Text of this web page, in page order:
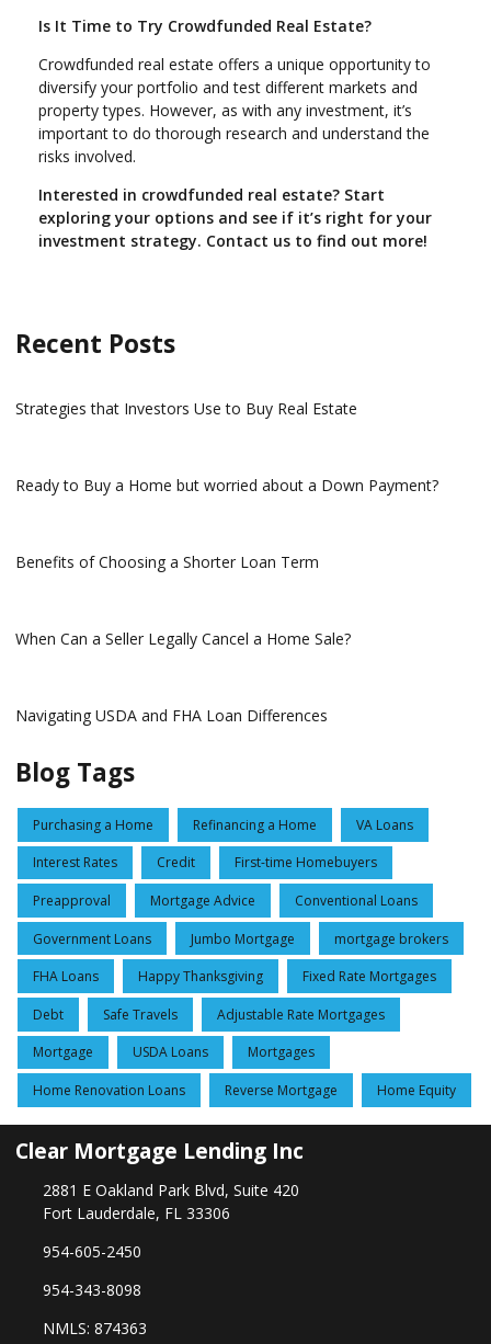
Is It Time to Try Crowdfunded Real Estate?
Crowdfunded real estate offers a unique opportunity to
diversify your portfolio and test different markets and
property types. However, as with any investment, it’s
important to do thorough research and understand the
risks involved.
Interested in crowdfunded real estate? Start
exploring your options and see if it’s right for your
investment strategy. Contact us to find out more!
Recent Posts
Strategies that Investors Use to Buy Real Estate
Ready to Buy a Home but worried about a Down Payment?
Benefits of Choosing a Shorter Loan Term
When Can a Seller Legally Cancel a Home Sale?
Navigating USDA and FHA Loan Differences
Blog Tags
Purchasing a Home Refinancing a Home VA Loans
Interest Rates Credit First-time Homebuyers
Preapproval Mortgage Advice Conventional Loans
Government Loans Jumbo Mortgage mortgage brokers
FHA Loans Happy Thanksgiving Fixed Rate Mortgages
Debt Safe Travels Adjustable Rate Mortgages
Mortgage USDA Loans Mortgages
Home Renovation Loans Reverse Mortgage Home Equity
Clear Mortgage Lending Inc
2881 E Oakland Park Blvd, Suite 420
Fort Lauderdale, FL 33306
954-605-2450
954-343-8098
NMLS: 874363